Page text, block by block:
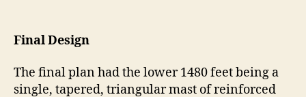
Final Design
The final plan had the lower 1480 feet being a
single, tapered, triangular mast of reinforced